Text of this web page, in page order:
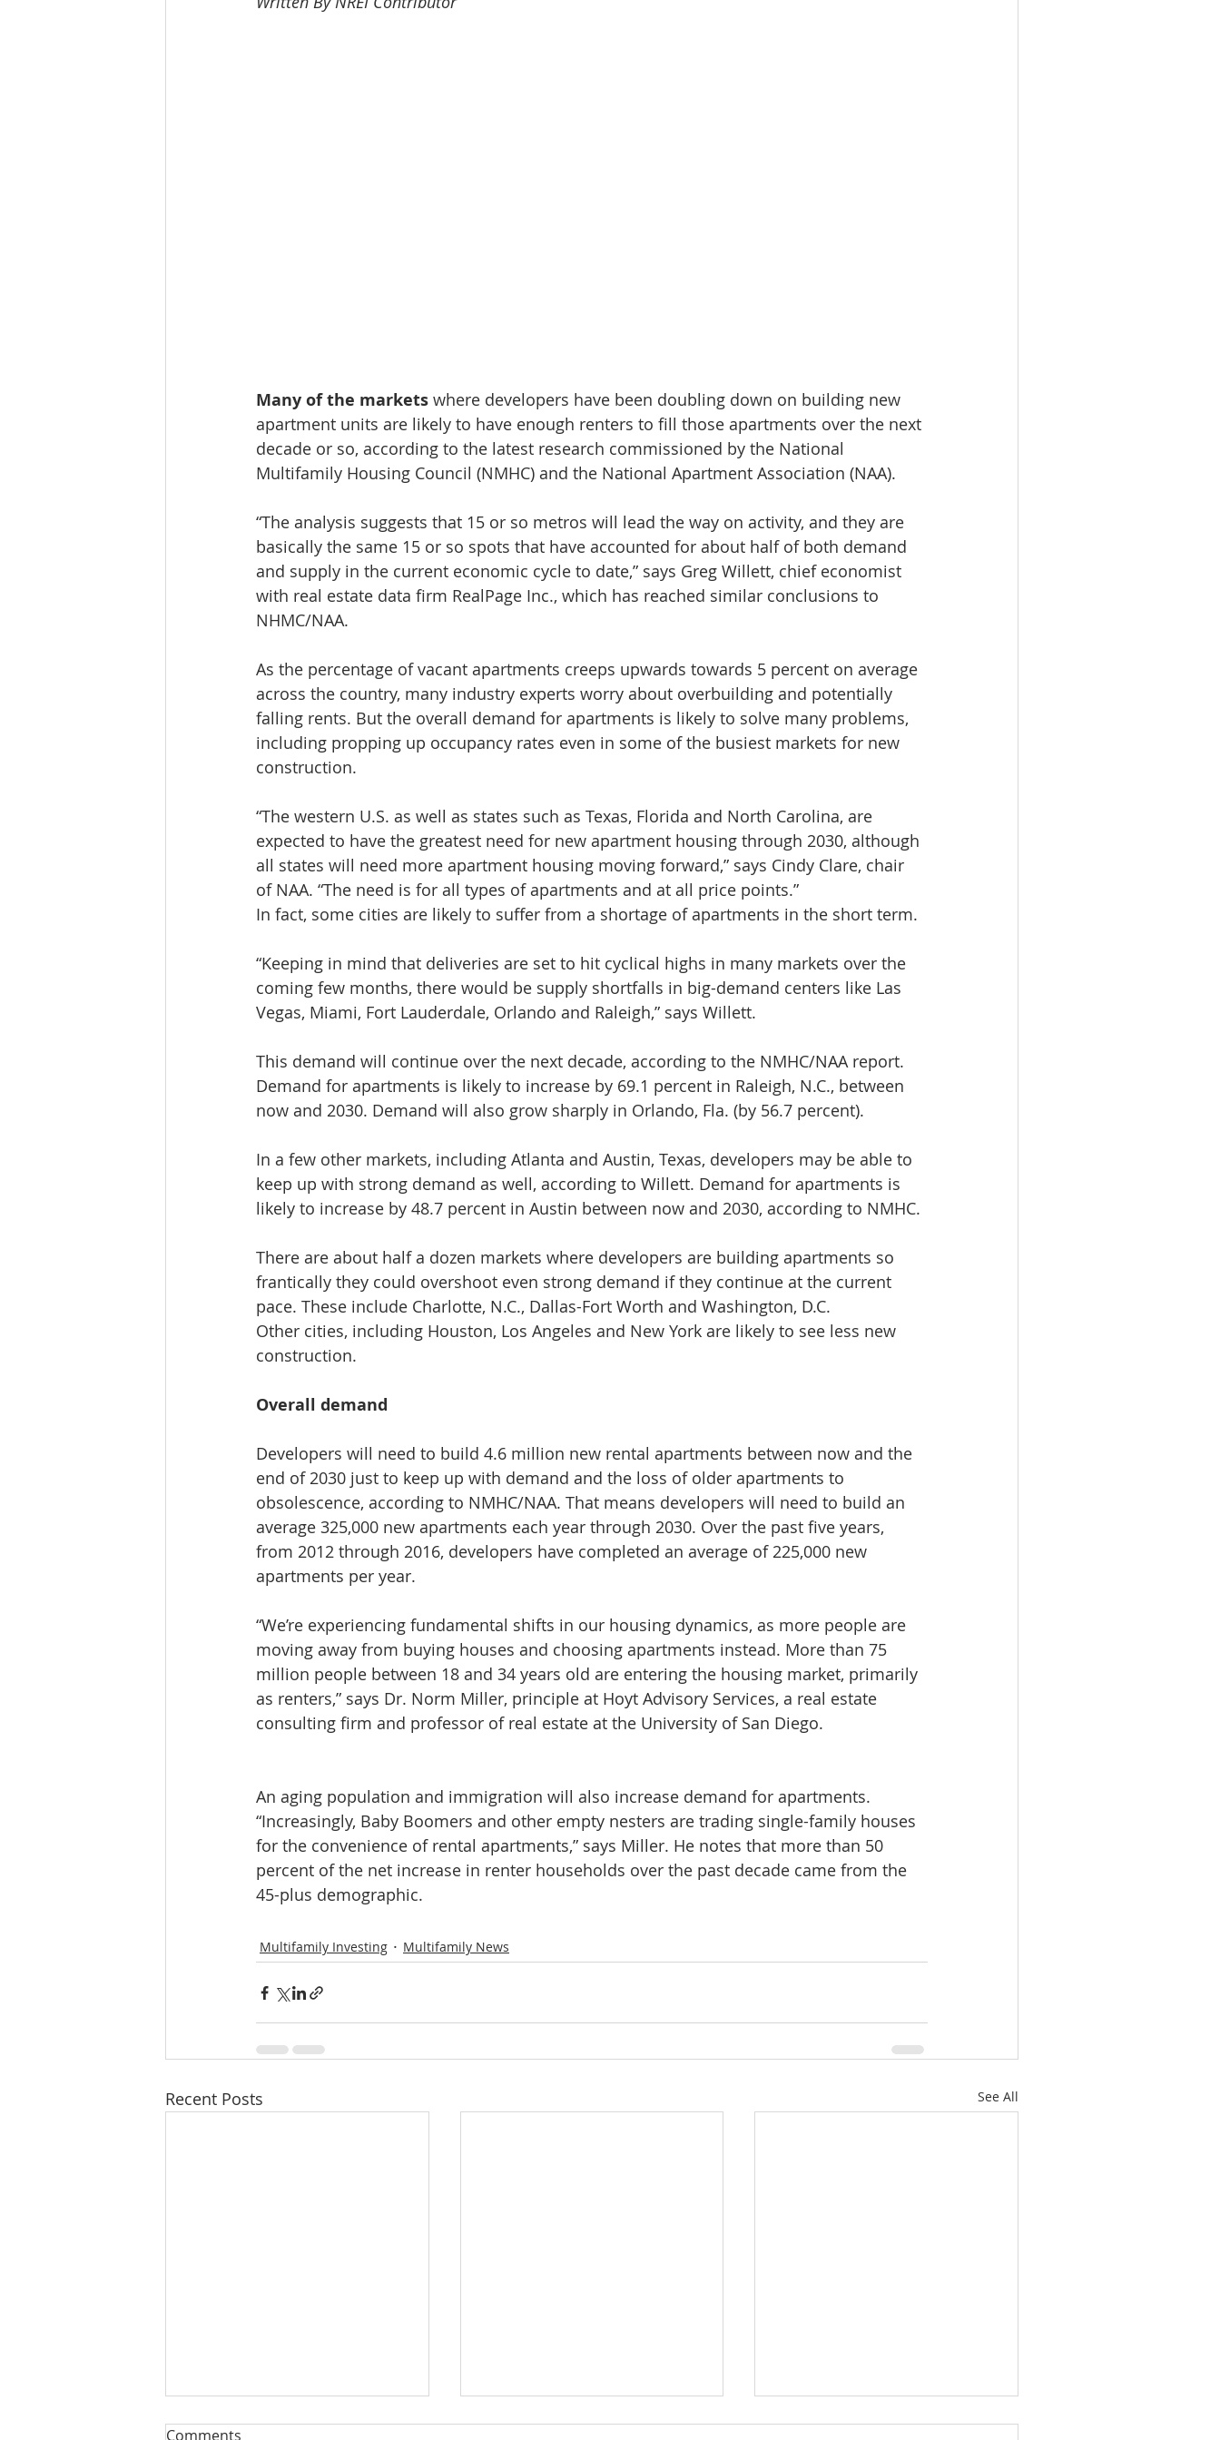
Many of the markets where developers have been doubling down on building new
apartment units are likely to have enough renters to fill those apartments over the next
decade or so, according to the latest research commissioned by the National
Multifamily Housing Council (NMHC) and the National Apartment Association (NAA).
“The analysis suggests that 15 or so metros will lead the way on activity, and they are
basically the same 15 or so spots that have accounted for about half of both demand
and supply in the current economic cycle to date,” says Greg Willett, chief economist
with real estate data firm RealPage Inc., which has reached similar conclusions to
NHMC/NAA.
As the percentage of vacant apartments creeps upwards towards 5 percent on average
across the country, many industry experts worry about overbuilding and potentially
falling rents. But the overall demand for apartments is likely to solve many problems,
including propping up occupancy rates even in some of the busiest markets for new
construction.
“The western U.S. as well as states such as Texas, Florida and North Carolina, are
expected to have the greatest need for new apartment housing through 2030, although
all states will need more apartment housing moving forward,” says Cindy Clare, chair
of NAA. “The need is for all types of apartments and at all price points.”
In fact, some cities are likely to suffer from a shortage of apartments in the short term.
“Keeping in mind that deliveries are set to hit cyclical highs in many markets over the
coming few months, there would be supply shortfalls in big-demand centers like Las
Vegas, Miami, Fort Lauderdale, Orlando and Raleigh,” says Willett.
This demand will continue over the next decade, according to the NMHC/NAA report.
Demand for apartments is likely to increase by 69.1 percent in Raleigh, N.C., between
now and 2030. Demand will also grow sharply in Orlando, Fla. (by 56.7 percent).
In a few other markets, including Atlanta and Austin, Texas, developers may be able to
keep up with strong demand as well, according to Willett. Demand for apartments is
likely to increase by 48.7 percent in Austin between now and 2030, according to NMHC.
There are about half a dozen markets where developers are building apartments so
frantically they could overshoot even strong demand if they continue at the current
pace. These include Charlotte, N.C., Dallas-Fort Worth and Washington, D.C.
Other cities, including Houston, Los Angeles and New York are likely to see less new
construction.
Overall demand
Developers will need to build 4.6 million new rental apartments between now and the
end of 2030 just to keep up with demand and the loss of older apartments to
obsolescence, according to NMHC/NAA. That means developers will need to build an
average 325,000 new apartments each year through 2030. Over the past five years,
from 2012 through 2016, developers have completed an average of 225,000 new
apartments per year.
“We’re experiencing fundamental shifts in our housing dynamics, as more people are
moving away from buying houses and choosing apartments instead. More than 75
million people between 18 and 34 years old are entering the housing market, primarily
as renters,” says Dr. Norm Miller, principle at Hoyt Advisory Services, a real estate
consulting firm and professor of real estate at the University of San Diego.
An aging population and immigration will also increase demand for apartments.
“Increasingly, Baby Boomers and other empty nesters are trading single-family houses
for the convenience of rental apartments,” says Miller. He notes that more than 50
percent of the net increase in renter households over the past decade came from the
45-plus demographic.
Multifamily Investing Multifamily News
Recent Posts See All
Comments